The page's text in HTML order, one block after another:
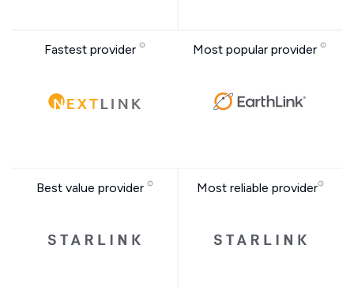
Fastest provider Most popular provider
Best value provider Most reliable provider